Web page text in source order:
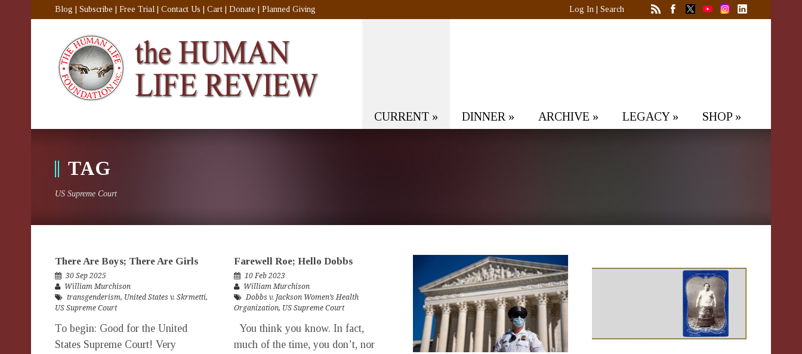
Blog Subscribe Free Trial Contact Us Cart Donate Planned Giving Log In Search
CURRENT » DINNER » ARCHIVE » LEGACY» SHOP »
TAG
US Supreme Court
There Are Boys; There Are Girls
30 Sep 2025
William Murchison
transgenderism, United States v. Skrmetti,
US Supreme Court
To begin: Good for the United
States Supreme Court! Very
Farewell Roe; Hello Dobbs
10 Feb 2023
William Murchison
Dobbs v. Jackson Women’s Health
Organization, US Supreme Court
You think you know. In fact,
much of the time, you don’t, nor